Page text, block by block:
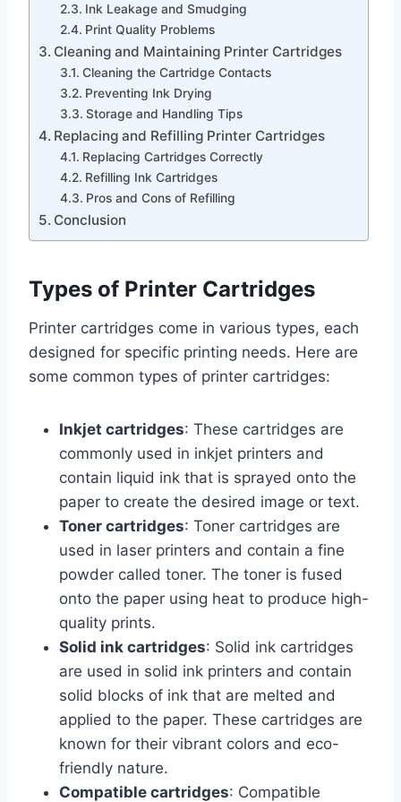
Ink Leakage and Smudging
Print Quality Problems
Cleaning and Maintaining Printer Cartridges
Cleaning the Cartridge Contacts
Preventing Ink Drying
Storage and Handling Tips
Replacing and Refilling Printer Cartridges
Replacing Cartridges Correctly
Refilling Ink Cartridges
Pros and Cons of Refilling
Conclusion
Types of Printer Cartridges
Printer cartridges come in various types, each
designed for specific printing needs. Here are
some common types of printer cartridges:
Inkjet cartridges: These cartridges are
commonly used in inkjet printers and
contain liquid ink that is sprayed onto the
paper to create the desired image or text.
Toner cartridges: Toner cartridges are
used in laser printers and contain a fine
powder called toner. The toner is fused
onto the paper using heat to produce high-
quality prints.
Solid ink cartridges: Solid ink cartridges
are used in solid ink printers and contain
solid blocks of ink that are melted and
applied to the paper. These cartridges are
known for their vibrant colors and eco-
friendly nature.
Compatible cartridges: Compatible